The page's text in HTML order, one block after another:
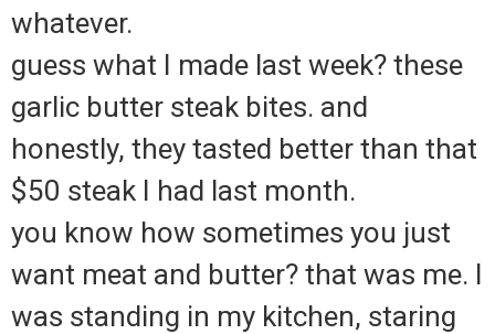
whatever.
guess what I made last week? these
garlic butter steak bites. and
honestly, they tasted better than that
$50 steak I had last month.
you know how sometimes you just
want meat and butter? that was me. I
was standing in my kitchen, staring